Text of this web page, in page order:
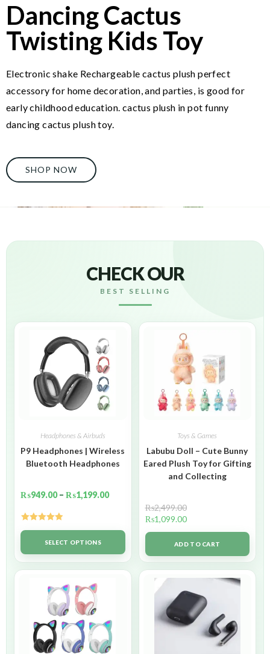
Dancing Cactus
Twisting Kids Toy
Electronic shake Rechargeable cactus plush perfect
accessory for home decoration, and parties, is good for
early childhood education. cactus plush in pot funny
dancing cactus plush toy.
SHOP NOW
CHECK OUR
BEST SELLING
Headphones & Airbuds
P9 Headphones | Wireless
Bluetooth Headphones
₨949.00 – ₨1,199.00
Rated5.00
out of 5SELECT OPTIONS
Toys & Games
Labubu Doll – Cute Bunny
Eared Plush Toy for Gifting
and Collecting
₨2,499.00
₨1,099.00
ADD TO CART